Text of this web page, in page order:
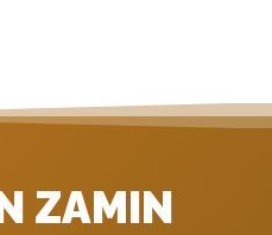
ZAMIN